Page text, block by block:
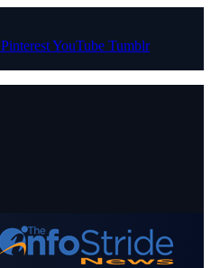
PinterestYouTube Tumblr